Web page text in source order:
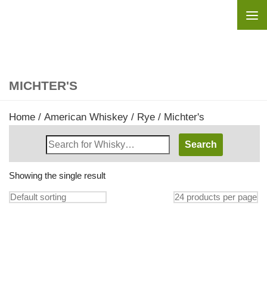
MICHTER'S
Home / American Whiskey / Rye / Michter's
Search
Whisky
Shop:
Showing the single result